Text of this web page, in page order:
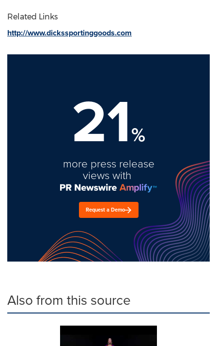
Related Links
http://www.dickssportinggoods.com
21%
more press release
views with
Request a Demo
Also from this source